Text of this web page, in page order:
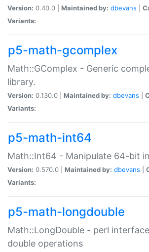
Version: 0.40.0 | Maintained by: dbevans
Variants:
p5-math-gcomplex
Math::GComplex - Generic
library.
Version: 0.130.0 | Maintained by: dbevans
Variants:
p5-math-int64
Math::Int64 - Manipulate 64-bit
Version: 0.570.0 | Maintained by: dbevans
Variants:
p5-math-longdouble
Math::LongDouble - perl
double operations